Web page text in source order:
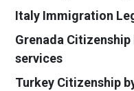
Italy Immigration
Grenada Citizenship
services
Turkey Citizenship